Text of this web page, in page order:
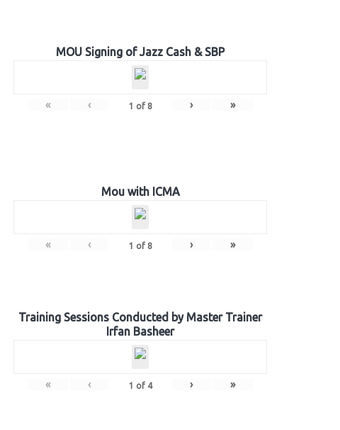
MOU Signing of Jazz Cash & SBP
« ‹ 1 of 8 › »
Mou with ICMA
« ‹ 1 of 8 › »
Training Sessions Conducted by Master Trainer
Irfan Basheer
« ‹ 1 of 4 › »